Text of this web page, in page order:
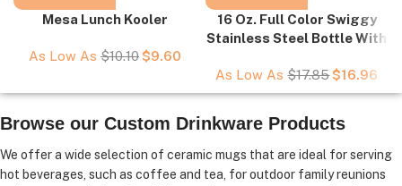
Mesa Lunch Kooler
As Low As $10.10$9.60
16 Oz. Full Color Swiggy
Stainless Steel Bottle With
As Low As$17.85$16.96
Browse our Custom Drinkware Products
We offer a wide selection of ceramic mugs that are ideal for serving
hot beverages, such as coffee and tea, for outdoor family reunions